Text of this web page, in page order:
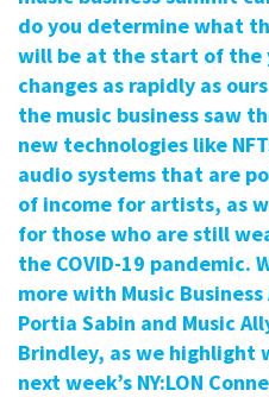
do you determine what
will be at the start of
changes as rapidly as
the music business saw
new technologies like
audio systems that are
of income for artists, as
for those who are still
the COVID-19 pandemic.
more with Music
Portia Sabin and Music
Brindley, as we highlight
next week’s NY:LON